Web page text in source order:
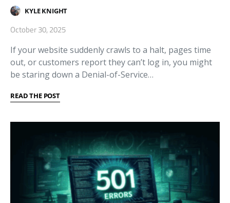
KYLE KNIGHT
October 30, 2025
If your website suddenly crawls to a halt, pages time
out, or customers report they can’t log in, you might
be staring down a Denial-of-Service…
READ THE POST